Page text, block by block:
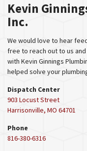
Kevin
Inc.
We would love to hear
free to reach out to us
with Kevin Ginnings
helped solve your
Dispatch Center
903 Locust Street
Harrisonville, MO 64701
Phone
816-380-6316